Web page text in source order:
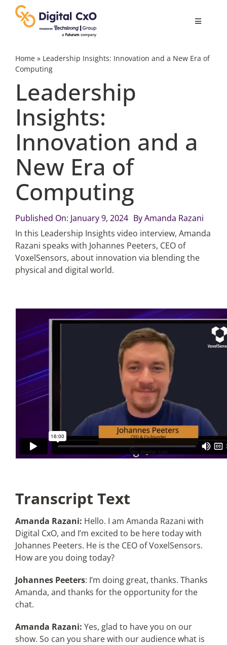
content
Toggle
Digital Transformation
Business Culture
Videos
Podcast Archives
Articles
Home» Leadership Insights: Innovation and a New Era of
Computing
Leadership
Insights:
Innovation and a
New Era of
Computing
Published On: January 9, 2024 ByAmanda Razani
In this Leadership Insights video interview, Amanda
Razani speaks with Johannes Peeters, CEO of
VoxelSensors, about innovation via blending the
physical and digital world.
Transcript Text
Amanda Razani: Hello. I am Amanda Razani with
Digital CxO, and I’m excited to be here today with
Johannes Peeters. He is the CEO of VoxelSensors.
How are you doing today?
Johannes Peeters: I’m doing great, thanks. Thanks
Amanda, and thanks for the opportunity for the
chat.
Amanda Razani: Yes, glad to have you on our
show. So can you share with our audience what is